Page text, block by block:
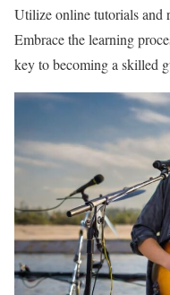
Utilize online tutorials and
Embrace the learning
key to becoming a skilled